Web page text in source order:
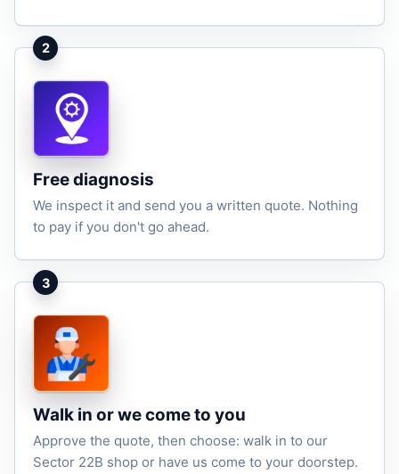
2
Free diagnosis
We inspect it and send you a written quote. Nothing
to pay if you don't go ahead.
3
Walk in or we come to you
Approve the quote, then choose: walk in to our
Sector 22B shop or have us come to your doorstep.